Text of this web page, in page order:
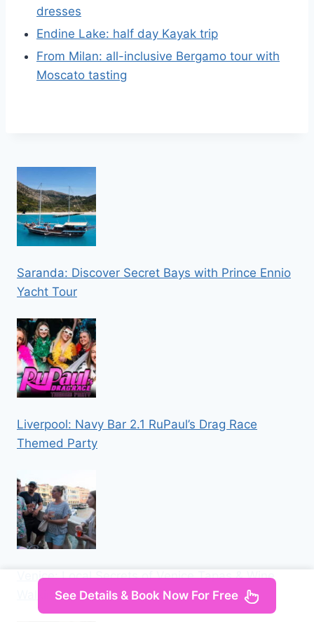
dresses
Endine Lake: half day Kayak trip
From Milan: all-inclusive Bergamo tour with
Moscato tasting
Saranda: Discover Secret Bays with Prince Ennio
Yacht Tour
Liverpool: Navy Bar 2.1 RuPaul’s Drag Race
Themed Party
Venice: Local Secrets of Venice Tapas & Wine
Walking TourSee Details & Book Now For Free